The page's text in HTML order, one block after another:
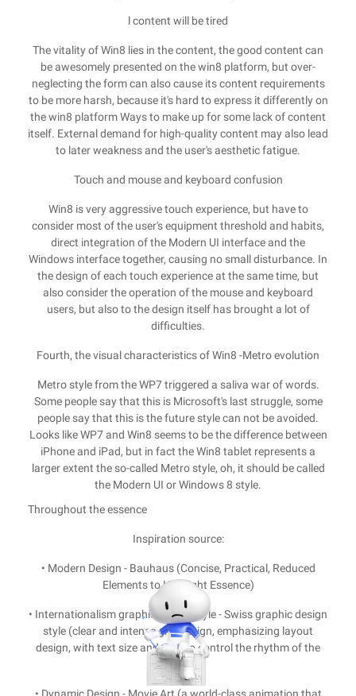
l content will be tired
The vitality of Win8 lies in the content, the good content can
be awesomely presented on the win8 platform, but over-
neglecting the form can also cause its content requirements
to be more harsh, because it's hard to express it differently on
the win8 platform Ways to make up for some lack of content
itself. External demand for high-quality content may also lead
to later weakness and the user's aesthetic fatigue.
Touch and mouse and keyboard confusion
Win8 is very aggressive touch experience, but have to
consider most of the user's equipment threshold and habits,
direct integration of the Modern UI interface and the
Windows interface together, causing no small disturbance. In
the design of each touch experience at the same time, but
also consider the operation of the mouse and keyboard
users, but also to the design itself has brought a lot of
difficulties.
Fourth, the visual characteristics of Win8 -Metro evolution
Metro style from the WP7 triggered a saliva war of words.
Some people say that this is Microsoft's last struggle, some
people say that this is the future style can not be avoided.
Looks like WP7 and Win8 seems to be the difference between
iPhone and iPad, but in fact the Win8 tablet represents a
larger extent the so-called Metro style, oh, it should be called
the Modern UI or Windows 8 style.
Throughout the essence
Inspiration source:
• Modern Design - Bauhaus (Concise, Practical, Reduced
Elements to Highlight Essence)
• Internationalism graphic design style - Swiss graphic design
style (clear and intense grid design, emphasizing layout
design, with text size and level to control the rhythm of the
page)